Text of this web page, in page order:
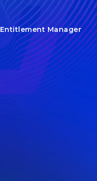
Entitlement Manager